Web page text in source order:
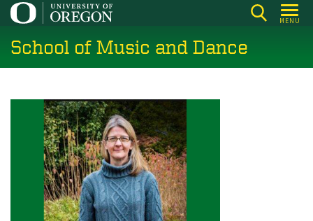
Skip
main
content
MENU
School of Music and Dance